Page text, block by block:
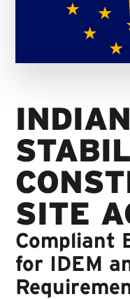
SITE
Compliant
for IDEM